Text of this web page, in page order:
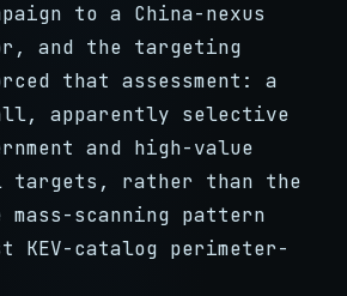
to a China-nexus
and the targeting
that assessment: a
apparently selective
and high-value
targets, rather than the
scanning pattern
KEV-catalog perimeter-